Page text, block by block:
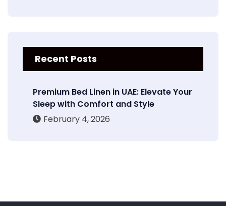
Recent Posts
Premium Bed Linen in UAE: Elevate Your
Sleep with Comfort and Style
February 4, 2026